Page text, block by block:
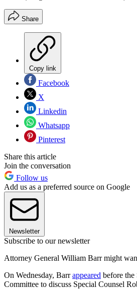
Share
Copy link
Facebook
X
Linkedin
Whatsapp
Pinterest
Share this article
Join the conversation
Follow us
Add us as a preferred source on Google
Newsletter
Subscribe to our newsletter
Attorney General William Barr might
On Wednesday, Barrappeared before the
Committee to discuss Special Counsel